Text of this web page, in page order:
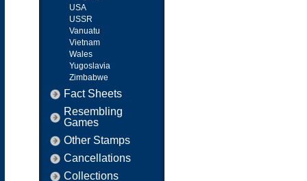
USA
USSR
Vanuatu
Vietnam
Wales
Yugoslavia
Zimbabwe
Fact Sheets
Resembling
Games
Other Stamps
Cancellations
Collections